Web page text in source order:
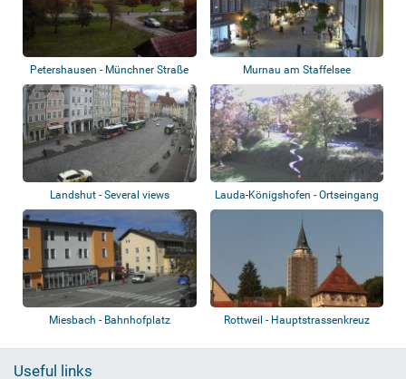
Petershausen - Münchner Straße Murnau am Staffelsee
Landshut - Several views
Lauda-Königshofen - Ortseingang
Süd
Miesbach - Bahnhofplatz Rottweil - Hauptstrassenkreuz
Useful links